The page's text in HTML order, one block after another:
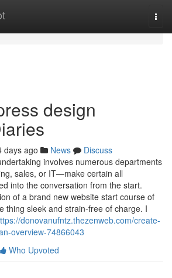
design
days ago News
Discuss
involves numerous departments
sales, or IT—make certain all
into the conversation from the start.
of a brand new website start course of
thing sleek and strain-free of charge. I
donovanufntz.thezenweb.com/create-
overview-74866043
Who Upvoted